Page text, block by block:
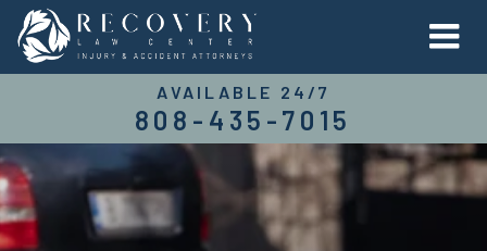
AVAILABLE 24/7
808-435-7015